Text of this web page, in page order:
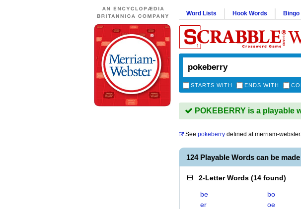
Word Lists Hook Words
STARTS WITH ENDS WITH
POKEBERRY is a playable
See pokeberry defined atmerriam-
124 Playable Words can be
2-Letter Words (14 found)
be bo
er
oe